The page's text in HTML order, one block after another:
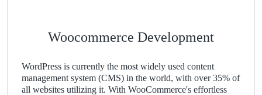
Woocommerce Development
WordPress is currently the most widely used content
management system (CMS) in the world, with over 35% of
all websites utilizing it. With WooCommerce's effortless